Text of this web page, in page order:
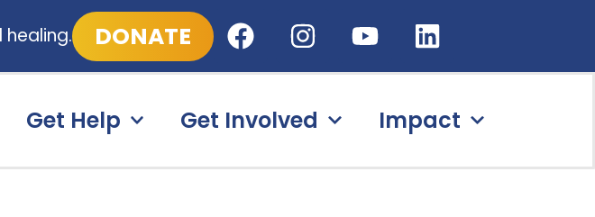
DONATE
Get Help Get Involved Impact